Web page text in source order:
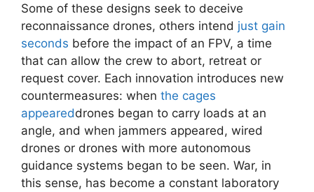
Some of these designs seek to deceive
reconnaissance drones, others intend just gain
seconds before the impact of an FPV, a time
that can allow the crew to abort, retreat or
request cover. Each innovation introduces new
countermeasures: when the cages
appeareddrones began to carry loads at an
angle, and when jammers appeared, wired
drones or drones with more autonomous
guidance systems began to be seen. War, in
this sense, has become a constant laboratory